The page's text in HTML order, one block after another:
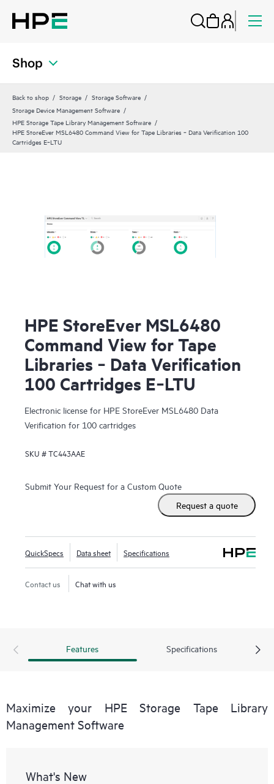
Shop
Back to shop Storage
Storage Software
Storage Device Management Software
HPE Storage Tape Library Management Software
HPE StoreEver MSL6480 Command View for Tape Libraries ‑ Data Verification 100
Cartridges E‑LTU
HPE StoreEver MSL6480
Command View for Tape
Libraries ‑ Data Verification
100 Cartridges E‑LTU
Electronic license for HPE StoreEver MSL6480 Data
Verification for 100 cartridges
SKU #TC443AAE
Submit Your Request for a Custom Quote
Request a quote
QuickSpecs Data sheet Specifications
Contact us Chat with us
Features Specifications
Maximize your HPE Storage Tape Library
Management Software
What's New